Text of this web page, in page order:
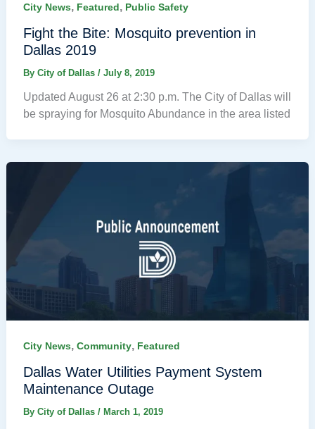
City News, Featured, Public Safety
Fight the Bite: Mosquito prevention in
Dallas 2019
By City of Dallas / July 8, 2019
Updated August 26 at 2:30 p.m. The City of Dallas will
be spraying for Mosquito Abundance in the area listed
City News, Community, Featured
Dallas Water Utilities Payment System
Maintenance Outage
By City of Dallas / March 1, 2019